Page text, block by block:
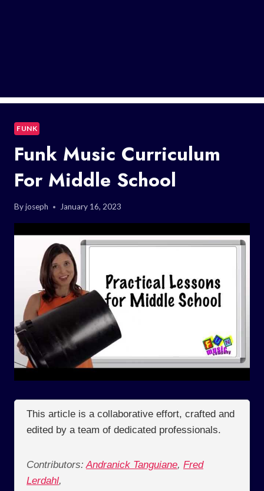
FUNK
Funk Music Curriculum
For Middle School
Byjoseph January 16, 2023
This article is a collaborative effort, crafted and
edited by a team of dedicated professionals.
Contributors: Andranick Tanguiane, Fred
Lerdahl,